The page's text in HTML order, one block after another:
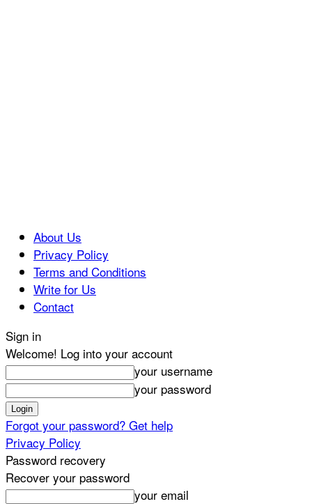
About Us
Privacy Policy
Terms and Conditions
Write for Us
Contact
Sign in
Welcome! Log into your account
your username
your password
Forgot your password? Get help
Privacy Policy
Password recovery
Recover your password
your email